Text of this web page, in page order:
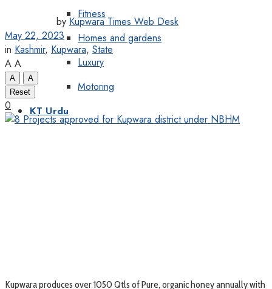
Fitness
Homes and gardens
Luxury
Motoring
KT Urdu
by Kupwara Times Web Desk
May 22, 2023
in Kashmir, Kupwara, State
A A
A
A
Reset
0
Kupwara produces over 1050 Qtls of Pure, organic honey annually with